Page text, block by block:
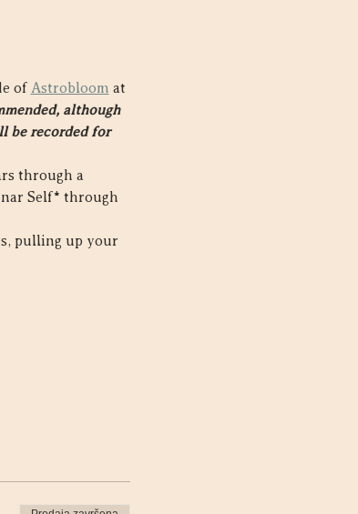
of Astrobloom at
although
be recorded for
through a
Self* through
pulling up your